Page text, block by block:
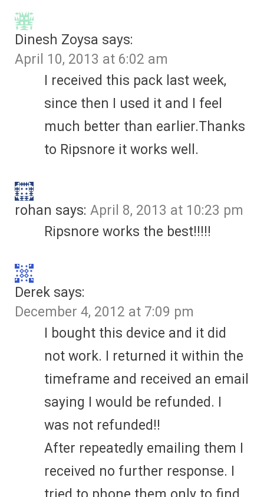
Dinesh Zoysa says:
April 10, 2013 at 6:02 am
I received this pack last week,
since then I used it and I feel
much better than earlier.Thanks
to Ripsnore it works well.
rohan says: April 8, 2013 at 10:23 pm
Ripsnore works the best!!!!!
Derek says:
December 4, 2012 at 7:09 pm
I bought this device and it did
not work. I returned it within the
timeframe and received an email
saying I would be refunded. I
was not refunded!!
After repeatedly emailing them I
received no further response. I